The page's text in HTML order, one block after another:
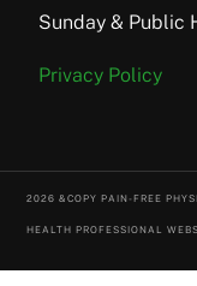
Sunday & Public
Privacy Policy
2026 &COPY PAIN-FREE
HEALTH PROFESSIONAL